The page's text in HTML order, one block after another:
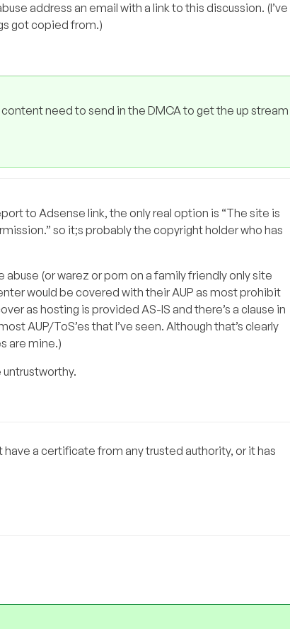
address an email with a link to this discussion. (I’ve
got copied from.)
need to send in the DMCA to get the up stream
to Adsense link, the only real option is “The site is
so it;s probably the copyright holder who has
(or warez or porn on a family friendly only site
would be covered with their AUP as most prohibit
as hosting is provided AS-IS and there’s a clause in
AUP/ToS’es that I’ve seen. Although that’s clearly
are mine.)
a certificate from any trusted authority, or it has